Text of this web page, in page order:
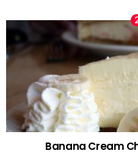
Banana Cream